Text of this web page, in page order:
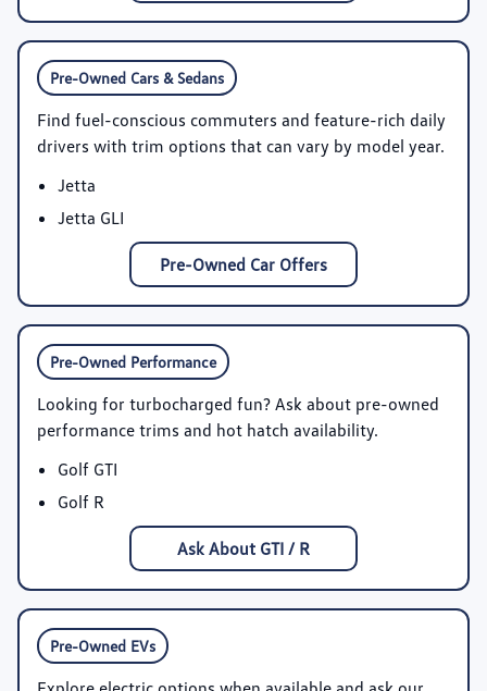
Pre-Owned Cars & Sedans
Find fuel-conscious commuters and feature-rich daily
drivers with trim options that can vary by model year.
Jetta
Jetta GLI
Pre-Owned Car Offers
Pre-Owned Performance
Looking for turbocharged fun? Ask about pre-owned
performance trims and hot hatch availability.
Golf GTI
Golf R
Ask About GTI / R
Pre-Owned EVs